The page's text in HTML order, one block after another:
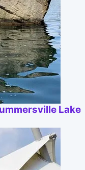
Lake